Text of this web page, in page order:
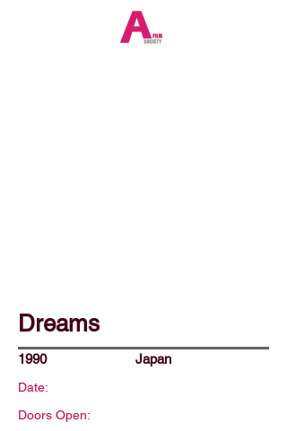
Dreams
1990 Japan
Date:
Doors Open: